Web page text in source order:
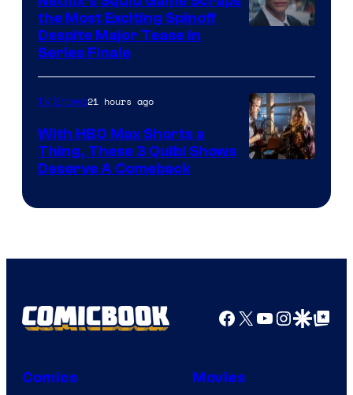
the Most Exciting Spinoff
Despite Major Tease in
Series Finale
TV Shows21 hours ago
With HBO Max Shorts a
Thing, These 3 Quibi Shows
Deserve A Comeback
Facebook
X YouTube
GoogleGoogle Top
Comics Movies